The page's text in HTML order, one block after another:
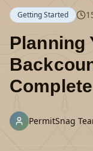
Getting Started
Planning
PermitSnag